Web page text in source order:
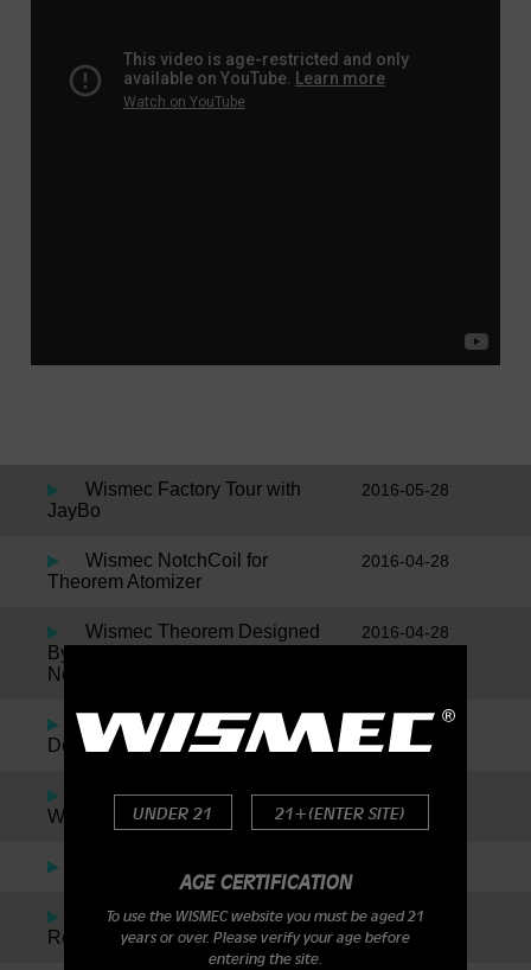
UNDER 21 21+(ENTER SITE)
AGE CERTIFICATION
To use the WISMEC website you must be aged 21
years or over. Please verify your age before
entering the site.
Wismec Factory Tour with
JayBo
2016-05-28
Wismec NotchCoil for
Theorem Atomizer
2016-04-28
Wismec Theorem Designed
By Jaybo Inspired By SMM, Plus
News On The New Notch Coil!
2016-04-28
Wismec Reuleaux by Jaybo
Designs – DNA200
2016-01-05
Indestructible RDA By
Wismec
2016-01-05
Amor Plus By Wismec
Review
2016-01-05